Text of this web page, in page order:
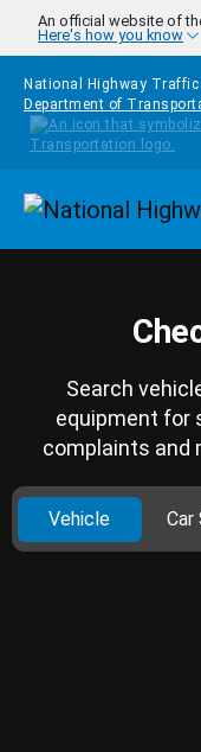
Skip to main content
An official website of
Here's how you know
National Highway
Department of
Search
equipment for
complaints and
Vehicle Car